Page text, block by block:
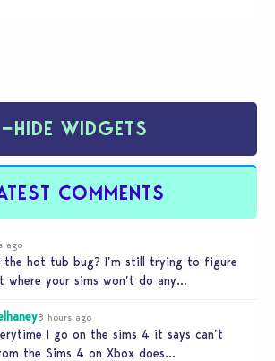
−HIDE WIDGETS
COMMENTS
ago
the hot tub bug? I’m still trying to figure
where your sims won’t do any…
8 hours ago
I go on the sims 4 it says can’t
the Sims 4 on Xbox does…